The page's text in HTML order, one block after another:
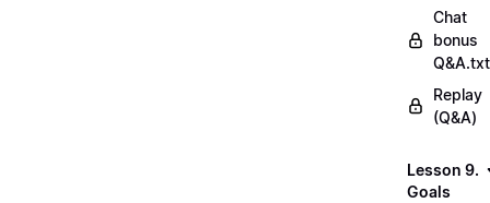
Chat
bonus
Q&A.txt
Replay
(Q&A)
Lesson 9.
Goals